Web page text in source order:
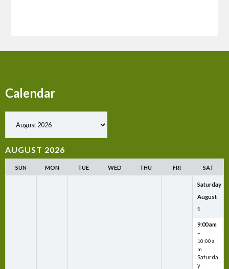
Calendar
AUGUST 2026
SUN MON TUE WED THU FRI SAT
Saturday
August
1
9:00 am
–
10:00 a
m
Saturda
y